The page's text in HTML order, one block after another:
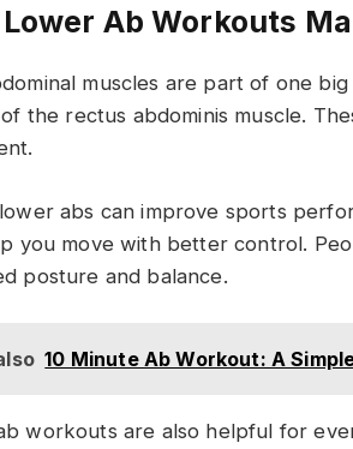
Ab Workouts
muscles are part of one
the rectus abdominis muscle.
abs can improve sports
you move with better control.
posture and balance.
10 Minute Ab Workout: A
workouts are also helpful for